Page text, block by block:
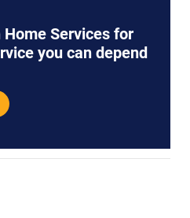
Services for
you can depend